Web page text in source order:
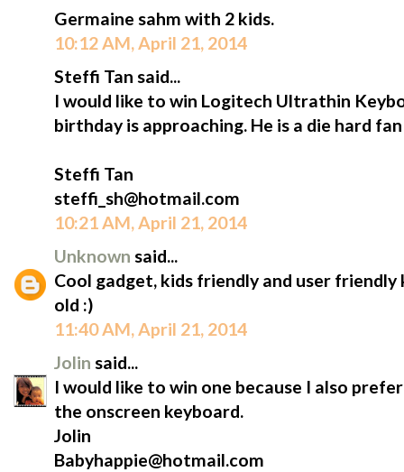
Germaine sahm with 2 kids.
10:12 AM, April 21, 2014
Steffi Tan said...
I would like to win Logitech Ultrathin
birthday is approaching. He is a die hard
Steffi Tan
steffi_sh@hotmail.com
10:21 AM, April 21, 2014
Unknown said...
Cool gadget, kids friendly and user
old :)
11:40 AM, April 21, 2014
Jolin said...
I would like to win one because I also
the onscreen keyboard.
Jolin
Babyhappie@hotmail.com